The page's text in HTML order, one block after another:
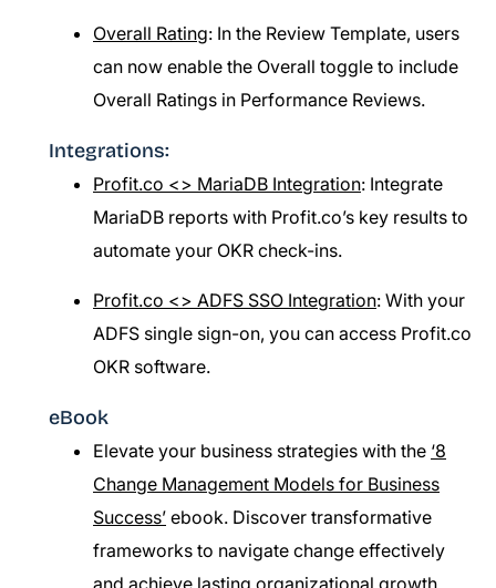
Overall Rating: In the Review Template, users
can now enable the Overall toggle to include
Overall Ratings in Performance Reviews.
Integrations:
Profit.co <> MariaDB Integration: Integrate
MariaDB reports with Profit.co’s key results to
automate your OKR check-ins.
Profit.co <> ADFS SSO Integration: With your
ADFS single sign-on, you can access Profit.co
OKR software.
eBook
Elevate your business strategies with the ‘8
Change Management Models for Business
Success’ ebook. Discover transformative
frameworks to navigate change effectively
and achieve lasting organizational growth.